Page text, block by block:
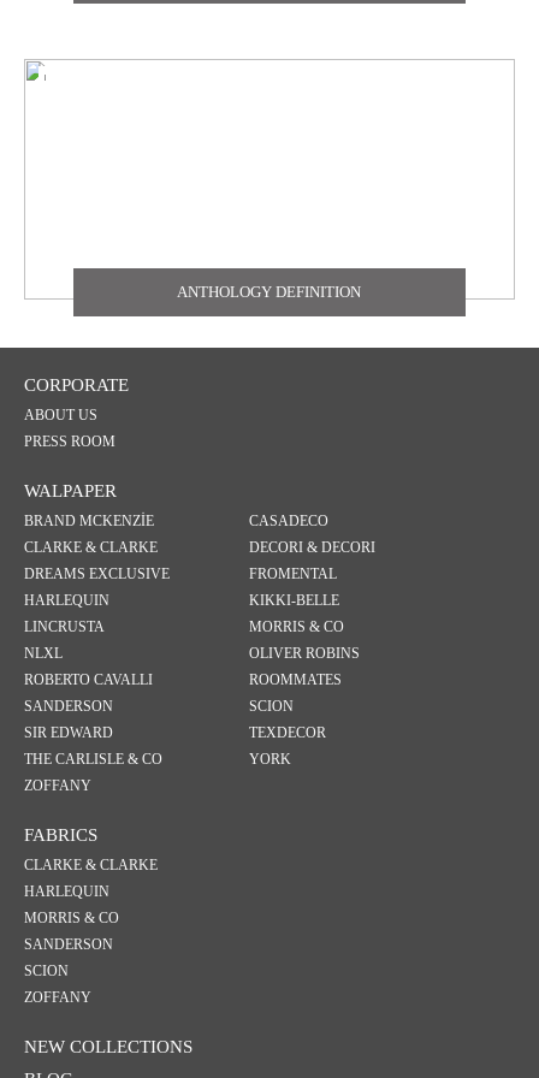
ANTHOLOGY DEFINITION
CORPORATE
ABOUT US
PRESS ROOM
WALPAPER
BRAND MCKENZİE
CASADECO
CLARKE & CLARKE
DECORI & DECORI
DREAMS EXCLUSIVE
FROMENTAL
HARLEQUIN
KIKKI-BELLE
LINCRUSTA
MORRIS & CO
NLXL
OLIVER ROBINS
ROBERTO CAVALLI
ROOMMATES
SANDERSON
SCION
SIR EDWARD
TEXDECOR
THE CARLISLE & CO
YORK
ZOFFANY
FABRICS
CLARKE & CLARKE
HARLEQUIN
MORRIS & CO
SANDERSON
SCION
ZOFFANY
NEW COLLECTIONS
TEXDECOR